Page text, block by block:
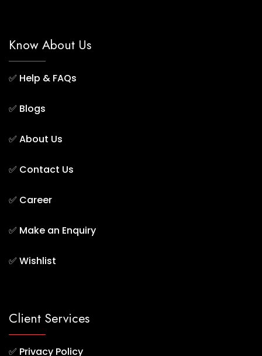
Know About Us
✅ Help & FAQs
✅ Blogs
✅ About Us
✅ Contact Us
✅ Career
✅ Make an Enquiry
✅ Wishlist
Client Services
✅ Privacy Policy